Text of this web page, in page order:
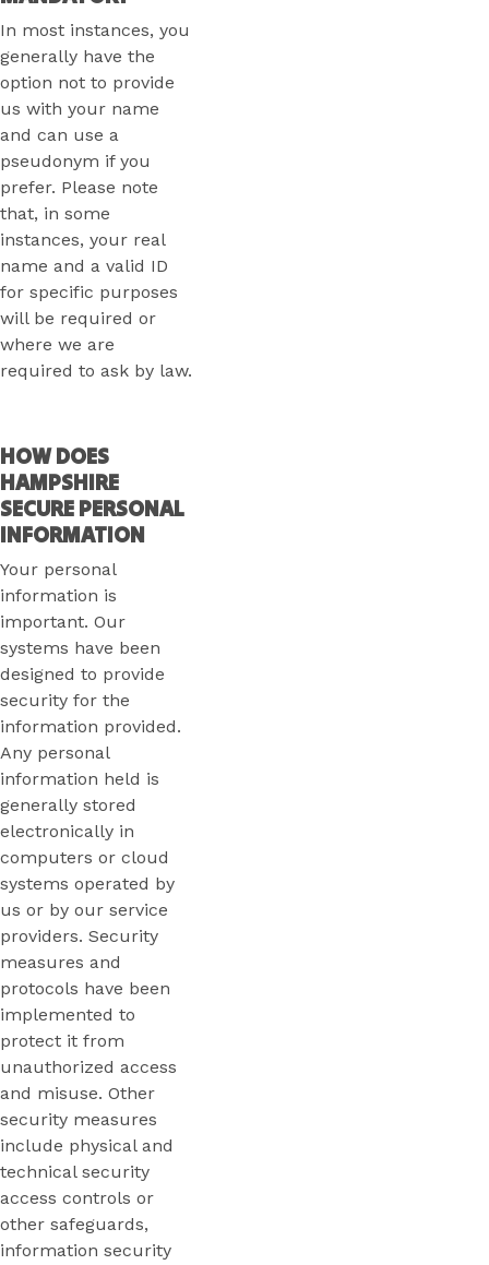
In most instances, you
generally have the
option not to provide
us with your name
and can use a
pseudonym if you
prefer. Please note
that, in some
instances, your real
name and a valid ID
for specific purposes
will be required or
where we are
required to ask by law.
HOW DOES
HAMPSHIRE
SECURE PERSONAL
INFORMATION
Your personal
information is
important. Our
systems have been
designed to provide
security for the
information provided.
Any personal
information held is
generally stored
electronically in
computers or cloud
systems operated by
us or by our service
providers. Security
measures and
protocols have been
implemented to
protect it from
unauthorized access
and misuse. Other
security measures
include physical and
technical security
access controls or
other safeguards,
information security